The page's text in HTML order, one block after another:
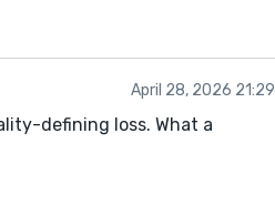
April 28, 2026 21:29
defining loss. What a